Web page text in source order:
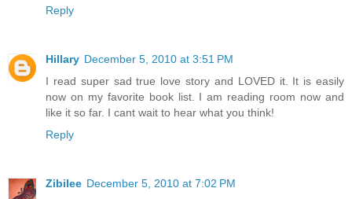
Reply
Hillary December 5, 2010 at 3:51 PM
I read super sad true love story and LOVED it. It is easily
now on my favorite book list. I am reading room now and
like it so far. I cant wait to hear what you think!
Reply
Zibilee December 5, 2010 at 7:02 PM